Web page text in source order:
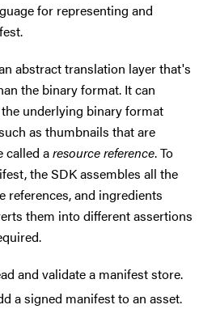
for representing and
abstract translation layer that's
the binary format. It can
underlying binary format
as thumbnails that are
called aresource reference. To
the SDK assembles all the
references, and ingredients
them into different assertions
and validate a manifest store.
a signed manifest to an asset.